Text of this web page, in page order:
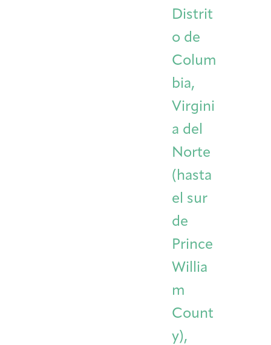
Distrit
o de
Colum
bia,
Virgini
a del
Norte
(hasta
el sur
de
Prince
Willia
m
Count
y),